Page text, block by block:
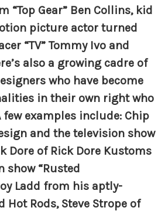
“Top Gear” Ben Collins, kid
picture actor turned
“TV” Tommy Ivo and
also a growing cadre of
who have become
in their own right who
few examples include: Chip
and the television show
Dore of Rick Dore Kustoms
show “Rusted
Ladd from his aptly-
Hot Rods, Steve Strope of